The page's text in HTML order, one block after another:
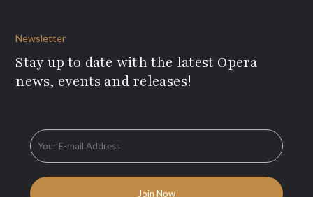
Newsletter
Stay up to date with the latest Opera
news, events and releases!